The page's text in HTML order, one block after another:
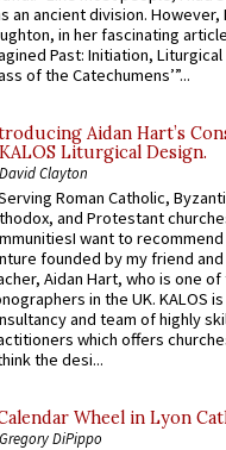
an ancient division. However,
in her fascinating
Past: Initiation,
of the Catechumens’”...
Aidan Hart’s
KALOS Liturgical Design.
David Clayton
Roman Catholic,
and Protestant
want to recommend
founded by my friend
Aidan Hart, who is one
in the UK. KALOS
and team of highly
which offers
the desi...
Wheel in Lyon
Gregory DiPippo